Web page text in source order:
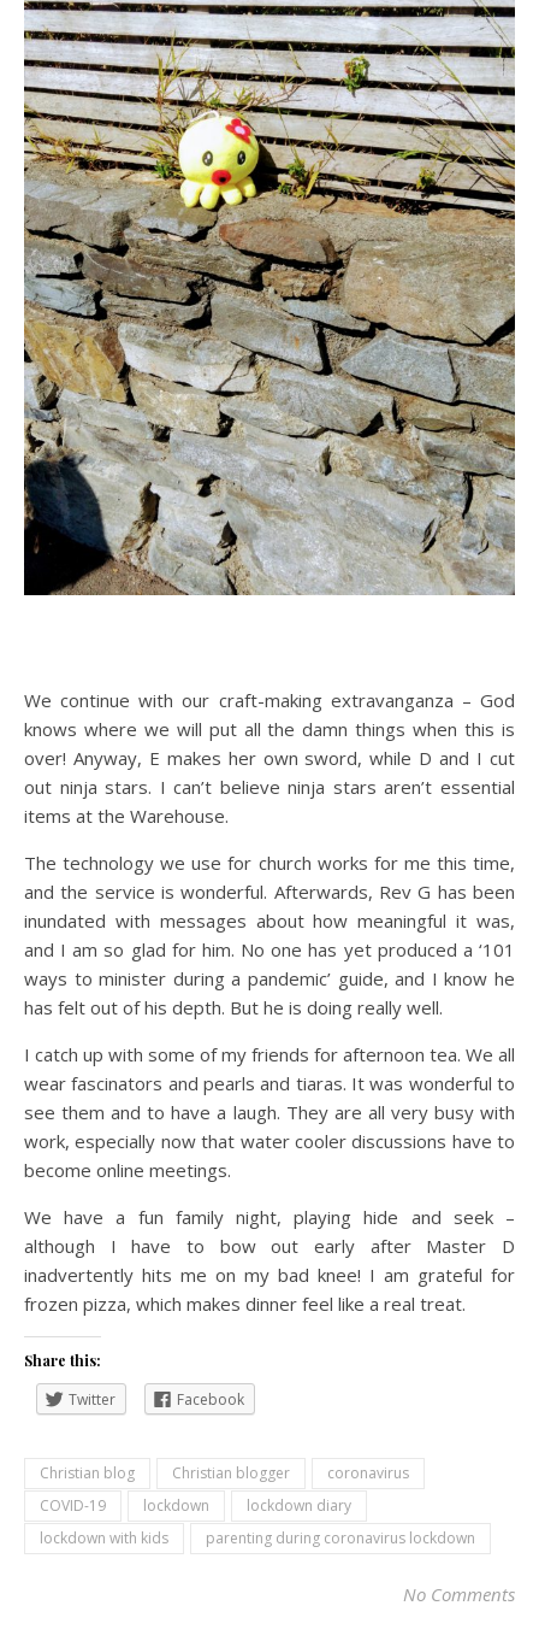
We continue with our craft-making extravanganza – God
knows where we will put all the damn things when this is
over! Anyway, E makes her own sword, while D and I cut
out ninja stars. I can’t believe ninja stars aren’t essential
items at the Warehouse.
The technology we use for church works for me this time,
and the service is wonderful. Afterwards, Rev G has been
inundated with messages about how meaningful it was,
and I am so glad for him. No one has yet produced a ‘101
ways to minister during a pandemic’ guide, and I know he
has felt out of his depth. But he is doing really well.
I catch up with some of my friends for afternoon tea. We all
wear fascinators and pearls and tiaras. It was wonderful to
see them and to have a laugh. They are all very busy with
work, especially now that water cooler discussions have to
become online meetings.
We have a fun family night, playing hide and seek –
although I have to bow out early after Master D
inadvertently hits me on my bad knee! I am grateful for
frozen pizza, which makes dinner feel like a real treat.
Share this:
Twitter Facebook
Christian blog Christian blogger
coronavirus
COVID-19
lockdown
lockdown diary
lockdown with kids
parenting during coronavirus lockdown
No Comments